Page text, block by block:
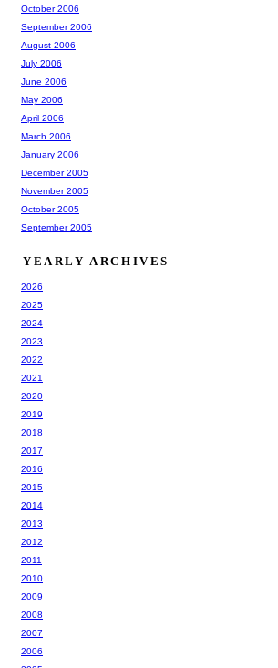
October 2006
September 2006
August 2006
July 2006
June 2006
May 2006
April 2006
March 2006
January 2006
December 2005
November 2005
October 2005
September 2005
YEARLY ARCHIVES
2026
2025
2024
2023
2022
2021
2020
2019
2018
2017
2016
2015
2014
2013
2012
2011
2010
2009
2008
2007
2006